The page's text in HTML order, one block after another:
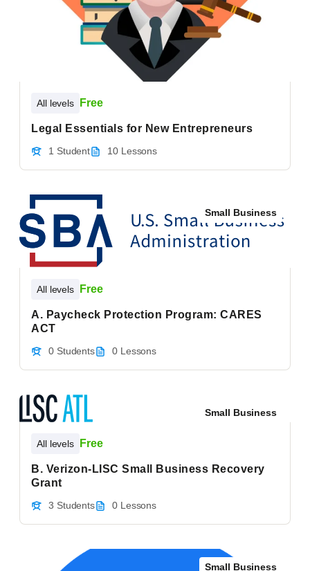
All levels Free
Legal Essentials for New Entrepreneurs
1 Student 10 Lessons
Small Business
All levels Free
A. Paycheck Protection Program: CARES
ACT
0 Students 0 Lessons
Small Business
All levels Free
B. Verizon-LISC Small Business Recovery
Grant
3 Students 0 Lessons
Small Business